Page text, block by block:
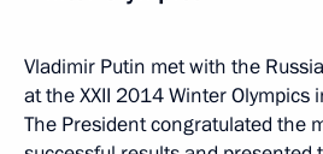
Vladimir Putin met with the
at the XXII 2014 Winter Olympics
The President congratulated the